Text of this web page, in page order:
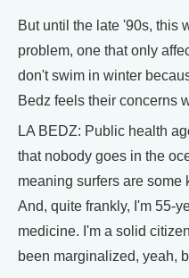
But until the late '90s, this
problem, one that only
don't swim in winter
Bedz feels their concerns
LA BEDZ: Public health
that nobody goes in the
meaning surfers are some
And, quite frankly, I'm 55-
medicine. I'm a solid
been marginalized, yeah,